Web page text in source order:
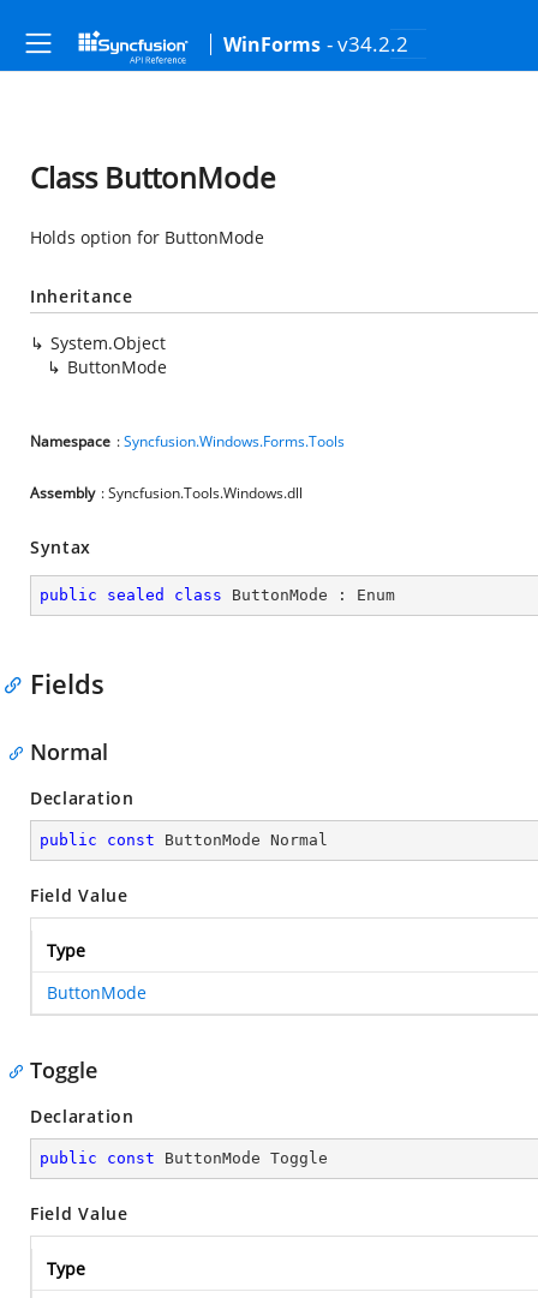
WinForms - v34.2.2
Class ButtonMode
Holds option for ButtonMode
Inheritance
System.Object
ButtonMode
Namespace :Syncfusion.Windows.Forms.Tools
Assembly : Syncfusion.Tools.Windows.dll
Syntax
public sealed class ButtonMode : Enum
Fields
Normal
Declaration
public const ButtonMode Normal
Field Value
Type
ButtonMode
Toggle
Declaration
public const ButtonMode Toggle
Field Value
Type